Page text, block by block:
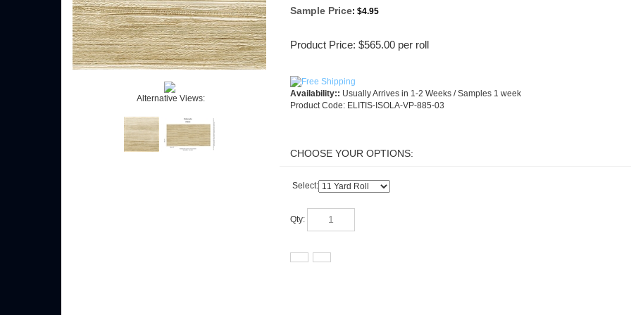
Alternative Views:
Sample Price: $4.95
Product Price: $565.00 per roll
Availability:: Usually Arrives in 1-2 Weeks / Samples 1 week
Product Code: ELITIS-ISOLA-VP-885-03
Select: